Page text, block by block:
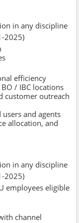
in any discipline
2025)
efficiency
/ IBC locations
customer outreach
and agents
allocation, and
in any discipline
2025)
employees eligible
channel